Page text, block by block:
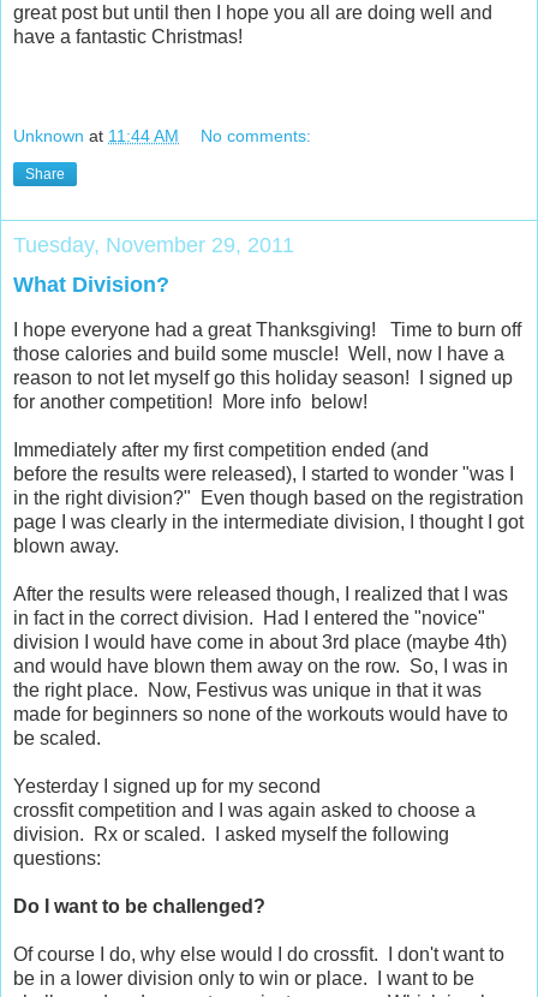
great post but until then I hope you all are doing well and
have a fantastic Christmas!
Unknown at 11:44 AM No comments:
Share
Tuesday, November 29, 2011
What Division?
I hope everyone had a great Thanksgiving! Time to burn off
those calories and build some muscle! Well, now I have a
reason to not let myself go this holiday season! I signed up
for another competition! More info below!
Immediately after my first competition ended (and
before the results were released), I started to wonder "was I
in the right division?" Even though based on the registration
page I was clearly in the intermediate division, I thought I got
blown away.
After the results were released though, I realized that I was
in fact in the correct division. Had I entered the "novice"
division I would have come in about 3rd place (maybe 4th)
and would have blown them away on the row. So, I was in
the right place. Now, Festivus was unique in that it was
made for beginners so none of the workouts would have to
be scaled.
Yesterday I signed up for my second
crossfit competition and I was again asked to choose a
division. Rx or scaled. I asked myself the following
questions:
Do I want to be challenged?
Of course I do, why else would I do crossfit. I don't want to
be in a lower division only to win or place. I want to be